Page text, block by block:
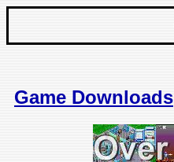
Game Downloads